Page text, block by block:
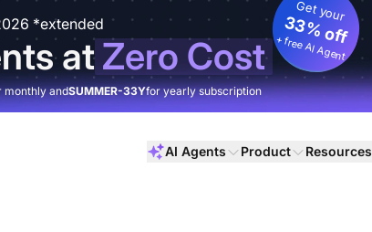
*extended
atZero Cost
Get your
33% off
+ free AI Agent
monthly andSUMMER-33Yfor yearly subscription
AI Agents Product Resources